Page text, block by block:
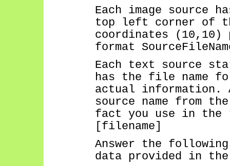
Each image source
top left corner of
coordinates
format
Each text source
has the file name
actual information.
source name from
fact you use in the
[filename]
Answer the
data provided in